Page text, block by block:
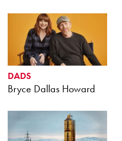
DADS
Bryce Dallas Howard